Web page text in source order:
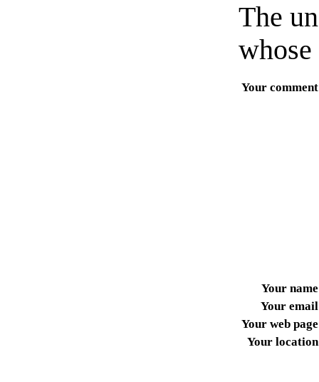
The
Your comment
Your name
Your email
Your web page
Your location